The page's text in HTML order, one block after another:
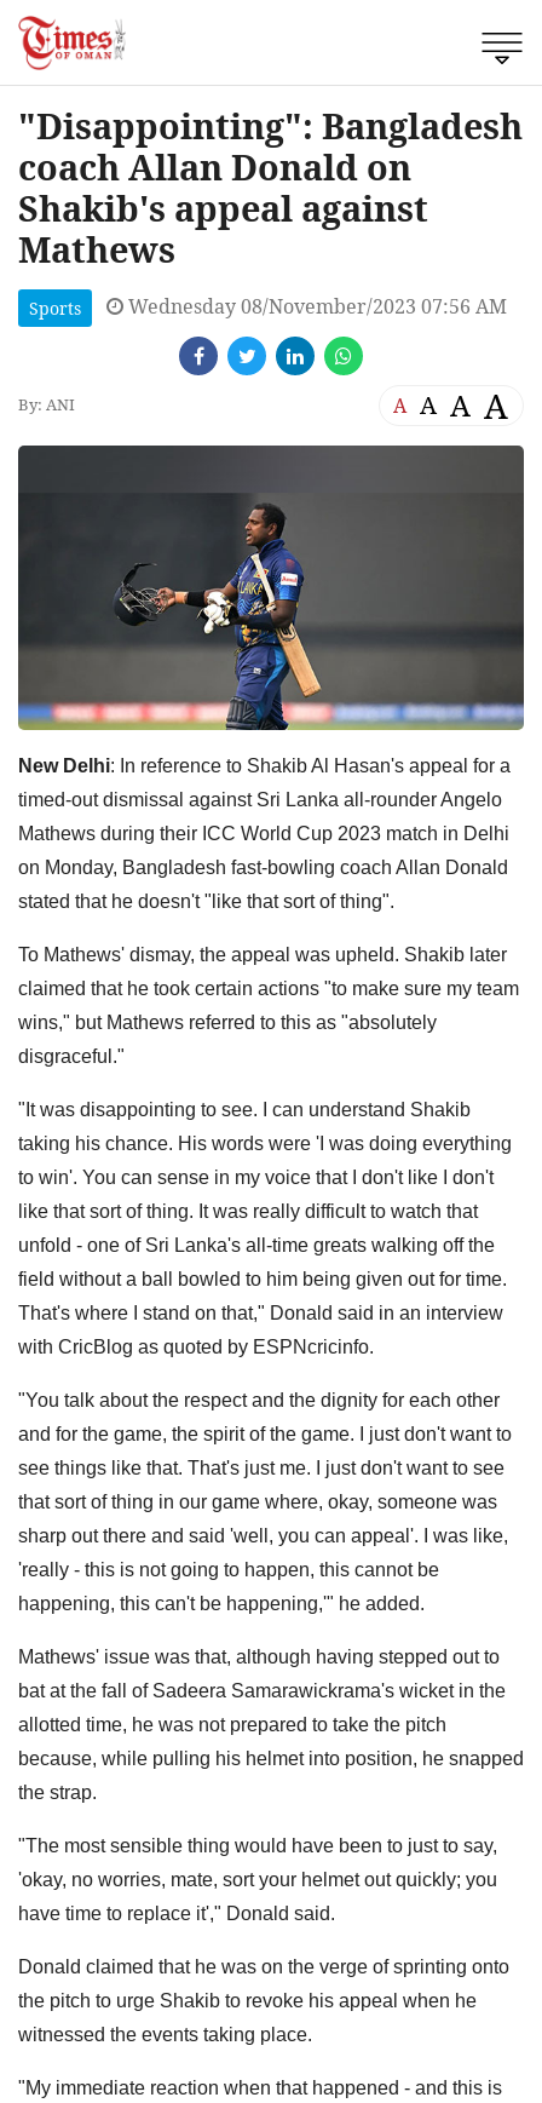
"Disappointing": Bangladesh
coach Allan Donald on
Shakib's appeal against
Mathews
Sports Wednesday 08/November/2023 07:56 AM
By: ANI A A A A
New Delhi: In reference to Shakib Al Hasan's appeal for a
timed-out dismissal against Sri Lanka all-rounder Angelo
Mathews during their ICC World Cup 2023 match in Delhi
on Monday, Bangladesh fast-bowling coach Allan Donald
stated that he doesn't "like that sort of thing".
To Mathews' dismay, the appeal was upheld. Shakib later
claimed that he took certain actions "to make sure my team
wins," but Mathews referred to this as "absolutely
disgraceful."
"It was disappointing to see. I can understand Shakib
taking his chance. His words were 'I was doing everything
to win'. You can sense in my voice that I don't like I don't
like that sort of thing. It was really difficult to watch that
unfold - one of Sri Lanka's all-time greats walking off the
field without a ball bowled to him being given out for time.
That's where I stand on that," Donald said in an interview
with CricBlog as quoted by ESPNcricinfo.
"You talk about the respect and the dignity for each other
and for the game, the spirit of the game. I just don't want to
see things like that. That's just me. I just don't want to see
that sort of thing in our game where, okay, someone was
sharp out there and said 'well, you can appeal'. I was like,
'really - this is not going to happen, this cannot be
happening, this can't be happening,'" he added.
Mathews' issue was that, although having stepped out to
bat at the fall of Sadeera Samarawickrama's wicket in the
allotted time, he was not prepared to take the pitch
because, while pulling his helmet into position, he snapped
the strap.
"The most sensible thing would have been to just to say,
'okay, no worries, mate, sort your helmet out quickly; you
have time to replace it'," Donald said.
Donald claimed that he was on the verge of sprinting onto
the pitch to urge Shakib to revoke his appeal when he
witnessed the events taking place.
"My immediate reaction when that happened - and this is